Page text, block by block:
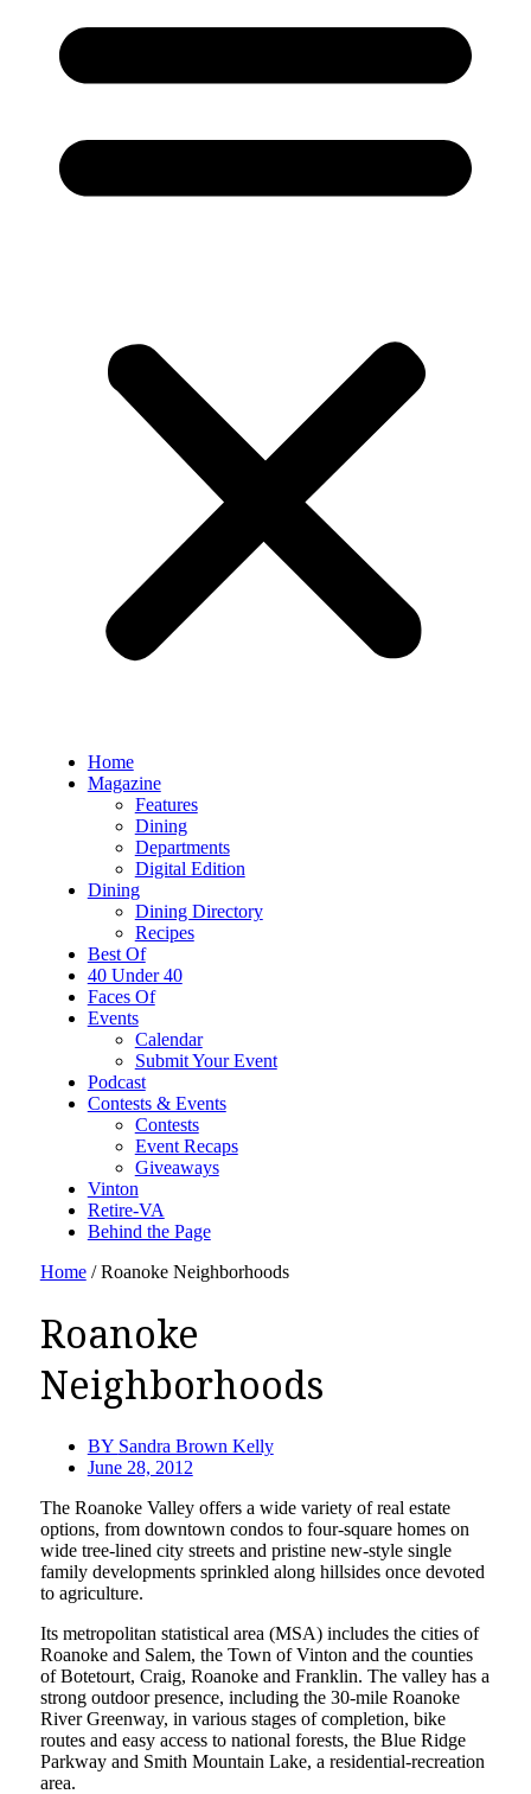
Home
Magazine
Features
Dining
Departments
Digital Edition
Dining
Dining Directory
Recipes
Best Of
40 Under 40
Faces Of
Events
Calendar
Submit Your Event
Podcast
Contests & Events
Contests
Event Recaps
Giveaways
Vinton
Retire-VA
Behind the Page
Home / Roanoke Neighborhoods
Roanoke
Neighborhoods
BY Sandra Brown Kelly
June 28, 2012
The Roanoke Valley offers a wide variety of real estate
options, from downtown condos to four-square homes on
wide tree-lined city streets and pristine new-style single
family developments sprinkled along hillsides once devoted
to agriculture.
Its metropolitan statistical area (MSA) includes the cities of
Roanoke and Salem, the Town of Vinton and the counties
of Botetourt, Craig, Roanoke and Franklin. The valley has a
strong outdoor presence, including the 30-mile Roanoke
River Greenway, in various stages of completion, bike
routes and easy access to national forests, the Blue Ridge
Parkway and Smith Mountain Lake, a residential-recreation
area.